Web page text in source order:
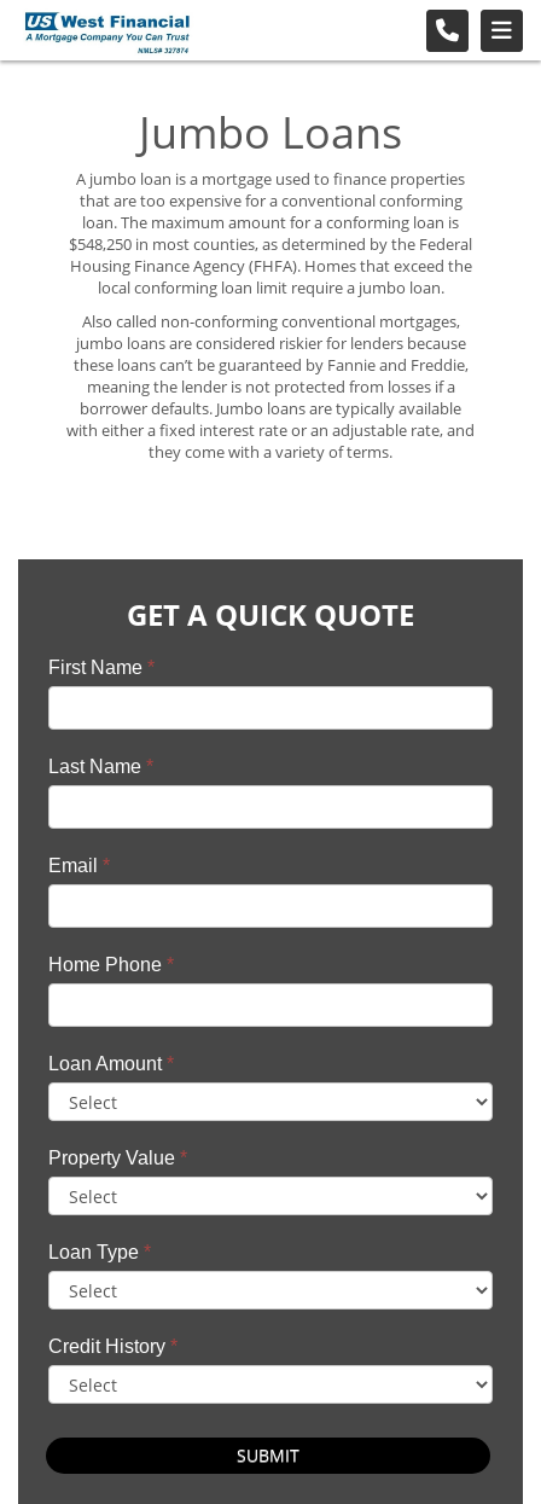
Jumbo Loans
A jumbo loan is a mortgage used to finance properties
that are too expensive for a conventional conforming
loan. The maximum amount for a conforming loan is
$548,250 in most counties, as determined by the Federal
Housing Finance Agency (FHFA). Homes that exceed the
local conforming loan limit require a jumbo loan.
Also called non-conforming conventional mortgages,
jumbo loans are considered riskier for lenders because
these loans can’t be guaranteed by Fannie and Freddie,
meaning the lender is not protected from losses if a
borrower defaults. Jumbo loans are typically available
with either a fixed interest rate or an adjustable rate, and
they come with a variety of terms.
GET A QUICK QUOTE
First Name *
Last Name *
Email *
Home Phone *
Loan Amount*
Property Value *
Loan Type *
Credit History *
SUBMIT